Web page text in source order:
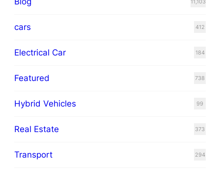
11,103
cars 412
Electrical Car 184
Featured 738
Hybrid Vehicles 99
Real Estate 373
Transport 294